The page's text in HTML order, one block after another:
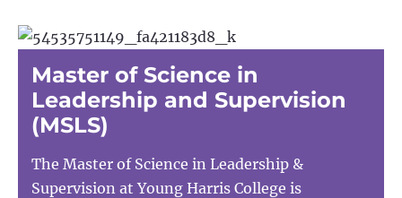
Master of Science in
Leadership and Supervision
(MSLS)
The Master of Science in Leadership &
Supervision at Young Harris College is